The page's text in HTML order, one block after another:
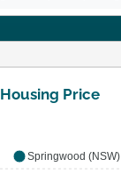
Price
Springwood (NSW)